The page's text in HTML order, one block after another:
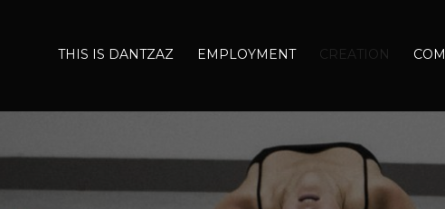
THIS IS DANTZAZ EMPLOYMENT CREATION